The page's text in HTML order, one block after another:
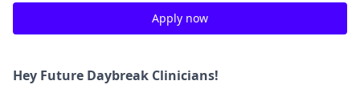
Apply now
Hey Future Daybreak Clinicians!